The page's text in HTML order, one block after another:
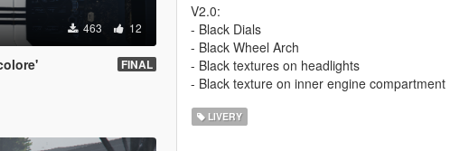
463 12
FINAL
V2.0:
- Black Dials
- Black Wheel Arch
- Black textures on headlights
- Black texture on inner engine compartment
LIVERY